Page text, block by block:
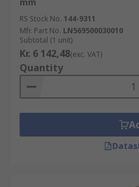
They possess some key
Extremely long life
Durable
Safe
RS Stock No. 144-9311
Mfr. Part No. LN569500030010
Subtotal (1 unit)
Kr. 6 142,48(exc. VAT)
Quantity